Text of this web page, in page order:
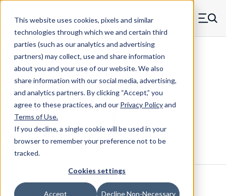
This website uses cookies, pixels and similar
technologies through which we and certain third
parties (such as our analytics and advertising
partners) may collect, use and share information
about you and your use of our website. We also
share information with our social media, advertising,
and analytics partners.By clicking “Accept,” you
agree to these practices, and our Privacy Policyand
Terms of Use.
If you decline, a single cookie will be used in your
browser to remember your preference not to be
tracked.
Cookies settings
Accept Decline Non-Necessary
Skip to main content
MW Components (Navigate home) Menu
Compression Springs Regular
73281CS - 7" Oil Tempered
Compression Spring
Configure & Buy Overview
Inventory: